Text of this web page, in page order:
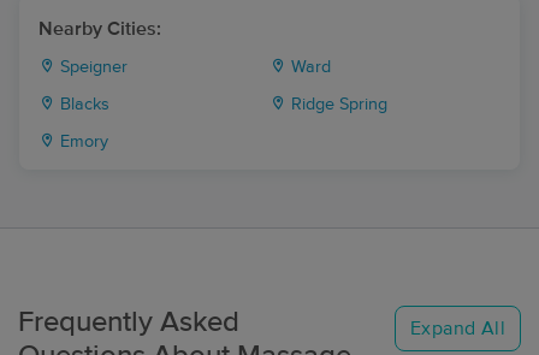
Nearby Cities:
Speigner Ward
Blacks Ridge Spring
Emory
Frequently Asked
Expand All